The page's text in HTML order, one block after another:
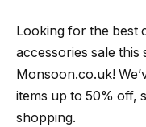
Looking for the best
accessories sale
Monsoon.co.uk!
items up to 50% off,
shopping.